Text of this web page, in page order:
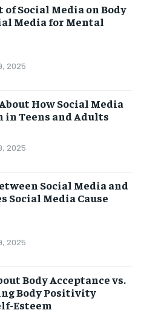
Social Media on Body
Media for Mental
2025
How Social Media
in Teens and Adults
2025
Social Media and
Social Media Cause
2025
Body Acceptance vs.
Body Positivity
Esteem